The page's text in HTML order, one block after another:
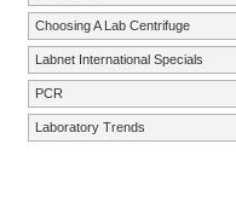
Choosing A Lab Centrifuge
Labnet International Specials
PCR
Laboratory Trends